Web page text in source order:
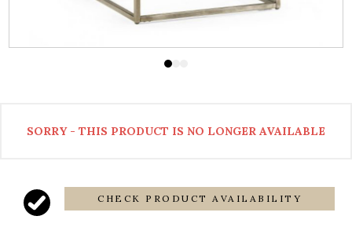
SORRY - THIS PRODUCT IS NO LONGER AVAILABLE
CHECK PRODUCT AVAILABILITY